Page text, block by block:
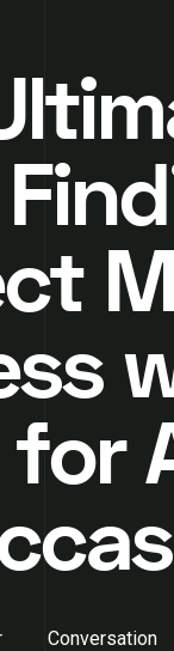
Conversation